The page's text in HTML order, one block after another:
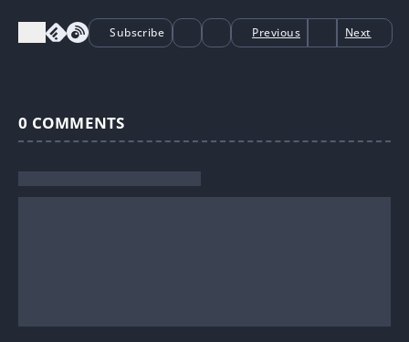
Subscribe Previous Next
0 COMMENTS